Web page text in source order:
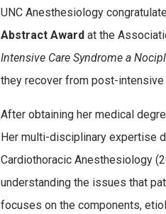
UNC Anesthesiology
Abstract Award at the
Intensive Care Syndrome a
they recover from post-intensive
After obtaining her medical
Her multi-disciplinary expertise
Cardiothoracic Anesthesiology
understanding the issues that
focuses on the components,